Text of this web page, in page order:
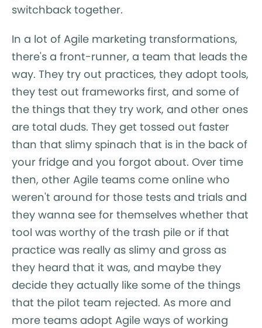
switchback together.
In a lot of Agile marketing transformations,
there's a front-runner, a team that leads the
way. They try out practices, they adopt tools,
they test out frameworks first, and some of
the things that they try work, and other ones
are total duds. They get tossed out faster
than that slimy spinach that is in the back of
your fridge and you forgot about. Over time
then, other Agile teams come online who
weren't around for those tests and trials and
they wanna see for themselves whether that
tool was worthy of the trash pile or if that
practice was really as slimy and gross as
they heard that it was, and maybe they
decide they actually like some of the things
that the pilot team rejected. As more and
more teams adopt Agile ways of working